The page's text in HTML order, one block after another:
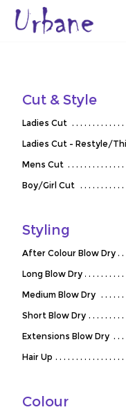
Cut & Style
Ladies Cut
Ladies Cut - Restyle/
Mens Cut
Boy/Girl Cut
Styling
After Colour Blow Dry
Long Blow Dry
Medium Blow Dry
Short Blow Dry
Extensions Blow Dry
Hair Up
Colour